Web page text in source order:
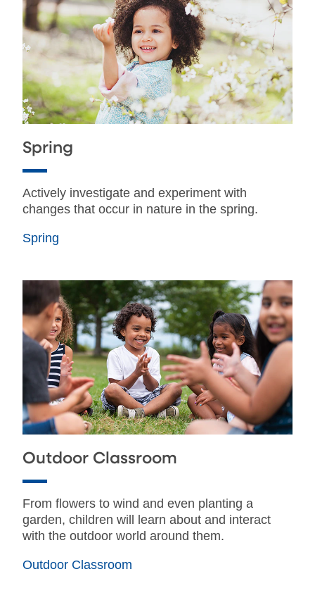
Spring
Actively investigate and experiment with
changes that occur in nature in the spring.
Spring
Outdoor Classroom
From flowers to wind and even planting a
garden, children will learn about and interact
with the outdoor world around them.
Outdoor Classroom